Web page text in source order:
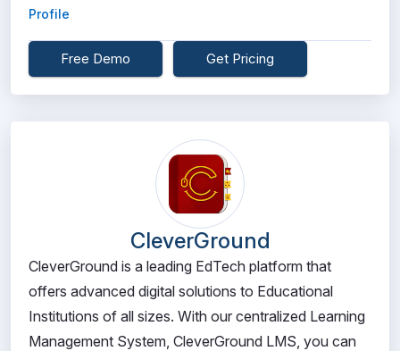
Profile
Free Demo Get Pricing
CleverGround
CleverGround is a leading EdTech platform that
offers advanced digital solutions to Educational
Institutions of all sizes. With our centralized Learning
Management System, CleverGround LMS, you can